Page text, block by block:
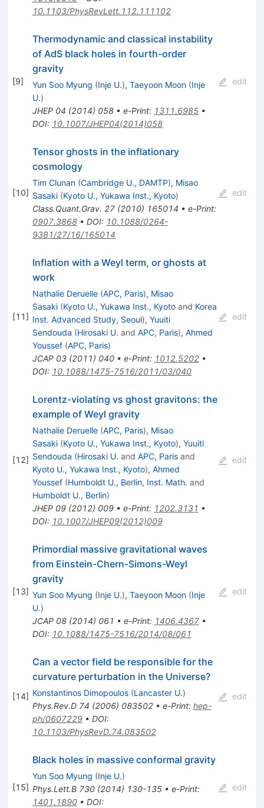
10.1103/PhysRevLett.112.111102
[9]
Thermodynamic and classical instability
of AdS black holes in fourth-order
gravity
Yun Soo Myung (Inje U.), Taeyoon Moon (Inje
U.)
JHEP 04 (2014) 058• e-Print: 1311.6985•
DOI: 10.1007/JHEP04(2014)058
edit
[10]
Tensor ghosts in the inflationary
cosmology
Tim Clunan (Cambridge U., DAMTP), Misao
Sasaki (Kyoto U., Yukawa Inst., Kyoto)
Class.Quant.Grav. 27(2010) 165014 • e-Print:
0907.3868• DOI: 10.1088/0264-
9381/27/16/165014
edit
[11]
Inflation with a Weyl term, or ghosts at
work
Nathalie Deruelle (APC, Paris), Misao
Sasaki (Kyoto U., Yukawa Inst., Kyotoand Korea
Inst. Advanced Study, Seoul), Yuuiti
Sendouda (Hirosaki U. and APC, Paris), Ahmed
Youssef (APC, Paris)
JCAP 03(2011) 040• e-Print: 1012.5202•
DOI: 10.1088/1475-7516/2011/03/040
edit
[12]
Lorentz-violating vs ghost gravitons: the
example of Weyl gravity
Nathalie Deruelle (APC, Paris), Misao
Sasaki (Kyoto U., Yukawa Inst., Kyoto), Yuuiti
Sendouda (Hirosaki U. and APC, Parisand
Kyoto U., Yukawa Inst., Kyoto), Ahmed
Youssef (Humboldt U., Berlin, Inst. Math. and
Humboldt U., Berlin)
JHEP 09(2012) 009• e-Print: 1202.3131 •
DOI: 10.1007/JHEP09(2012)009
edit
[13]
Primordial massive gravitational waves
from Einstein-Chern-Simons-Weyl
gravity
Yun Soo Myung (Inje U.), Taeyoon Moon (Inje
U.)
JCAP 08(2014) 061 • e-Print: 1406.4367•
DOI: 10.1088/1475-7516/2014/08/061
edit
[14]
Can a vector field be responsible for the
curvature perturbation in the Universe?
Konstantinos Dimopoulos (Lancaster U.)
Phys.Rev.D 74 (2006) 083502• e-Print: hep-
ph/0607229• DOI:
10.1103/PhysRevD.74.083502
edit
[15]
Black holes in massive conformal gravity
Yun Soo Myung (Inje U.)
Phys.Lett.B 730(2014) 130-135• e-Print:
1401.1890• DOI:
edit